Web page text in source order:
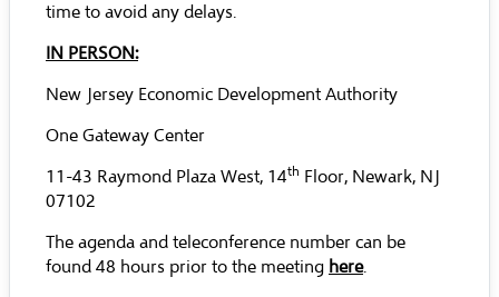
time to avoid any delays.
IN PERSON:
New Jersey Economic Development Authority
One Gateway Center
11-43 Raymond Plaza West, 14th Floor, Newark, NJ
07102
The agenda and teleconference number can be
found 48 hours prior to the meeting here.